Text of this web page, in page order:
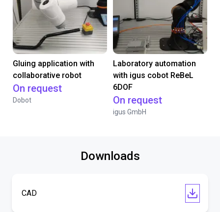
Gluing application with
collaborative robot
On request
Dobot
Laboratory automation
with igus cobot ReBeL
6DOF
On request
igus GmbH
Downloads
CAD